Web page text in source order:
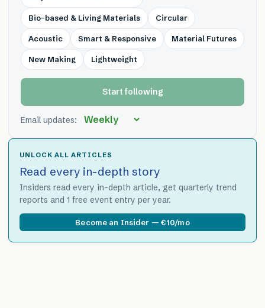
Bio-based & Living Materials Circular
Acoustic Smart & Responsive Material Futures
New Making Lightweight
Start following
Email updates:
UNLOCK ALL ARTICLES
Read every in-depth story
Insiders read every in-depth article, get quarterly trend
reports and 1 free event entry per year.
Become an Insider — €10/mo